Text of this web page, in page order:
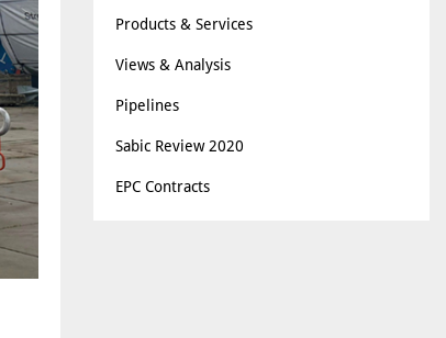
Products & Services
Views & Analysis
Pipelines
Sabic Review 2020
EPC Contracts